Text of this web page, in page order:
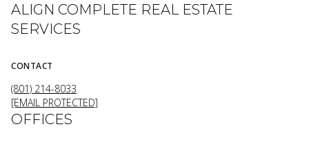
ALIGN COMPLETE REAL ESTATE
SERVICES
CONTACT
(801) 214-8033
[EMAIL PROTECTED]
OFFICES